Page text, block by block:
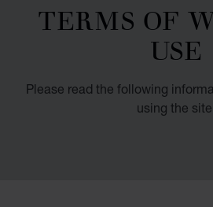
TERMS OF
USE
Please read the following
using the